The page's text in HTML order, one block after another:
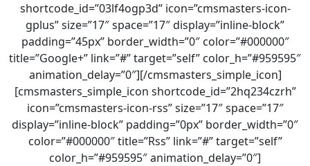
shortcode_id=”03lf4ogp3d” icon=”cmsmasters-icon-
gplus” size=”17″ space=”17″ display=”inline-block”
padding=”45px” border_width=”0″ color=”#000000″
title=”Google+” link=”#” target=”self” color_h=”#959595″
animation_delay=”0″][/cmsmasters_simple_icon]
[cmsmasters_simple_icon shortcode_id=”2hq234czrh”
icon=”cmsmasters-icon-rss” size=”17″ space=”17″
display=”inline-block” padding=”0px” border_width=”0″
color=”#000000″ title=”Rss” link=”#” target=”self”
color_h=”#959595″ animation_delay=”0″]